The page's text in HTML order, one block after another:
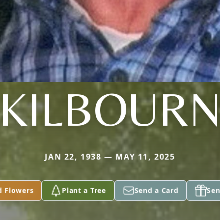
JAN 22, 1938 — MAY 11, 2025
Flowers Plant a Tree Send a Card